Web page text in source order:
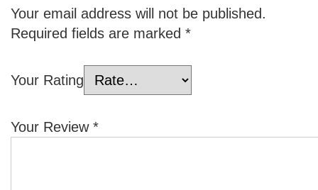
Your email address will not be published.
Required fields are marked *
Your Rating
Your Review *